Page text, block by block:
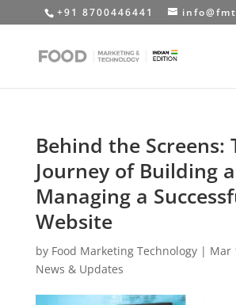
+91 8700446441
Behind the Screens:
Journey of Building
Managing a
Website
by Food Marketing Technology| Mar
News & Updates